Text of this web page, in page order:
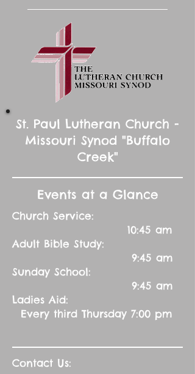
St. Paul Lutheran Church -
Missouri Synod "Buffalo
Creek"
Events at a Glance
Church Service:
10:45 am
Adult Bible Study:
9:45 am
Sunday School:
9:45 am
Ladies Aid:
Every third Thursday 7:00 pm
Contact Us: